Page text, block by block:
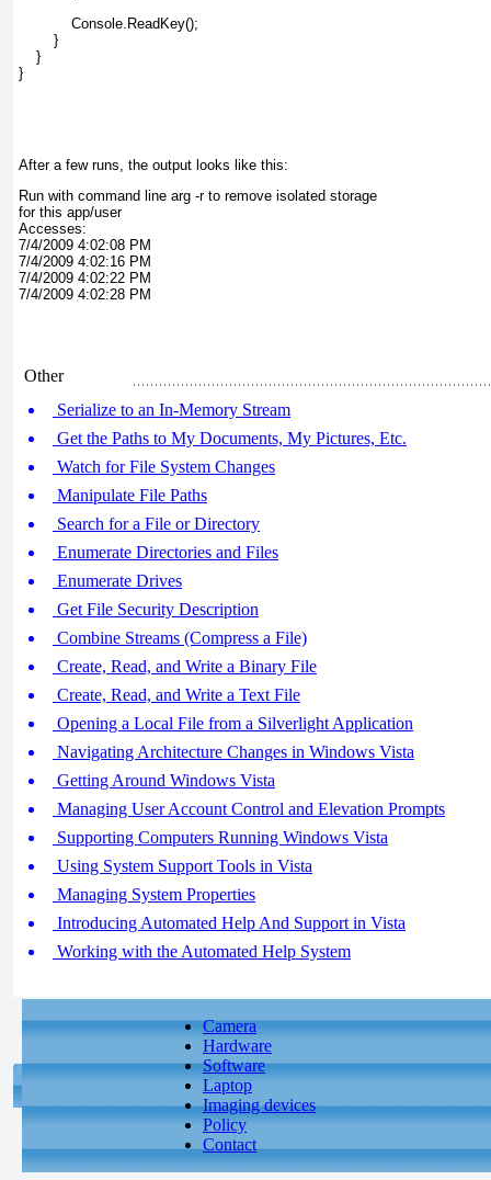
            Console.ReadKey();
        }
    }
}
After a few runs, the output looks like this:
Run with command line arg -r to remove isolated storage
for this app/user
Accesses:
7/4/2009 4:02:08 PM
7/4/2009 4:02:16 PM
7/4/2009 4:02:22 PM
7/4/2009 4:02:28 PM
Other
Serialize to an In-Memory Stream
Get the Paths to My Documents, My Pictures, Etc.
Watch for File System Changes
Manipulate File Paths
Search for a File or Directory
Enumerate Directories and Files
Enumerate Drives
Get File Security Description
Combine Streams (Compress a File)
Create, Read, and Write a Binary File
Create, Read, and Write a Text File
Opening a Local File from a Silverlight Application
Navigating Architecture Changes in Windows Vista
Getting Around Windows Vista
Managing User Account Control and Elevation Prompts
Supporting Computers Running Windows Vista
Using System Support Tools in Vista
Managing System Properties
Introducing Automated Help And Support in Vista
Working with the Automated Help System
Camera
Hardware
Software
Laptop
Imaging devices
Policy
Contact